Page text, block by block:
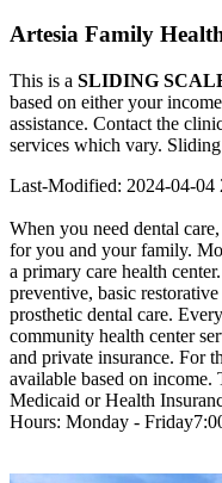
Artesia Family
This is a SLIDING
based on either your
assistance. Contact the
services which vary.
Last-Modified: 2024-04-04
When you need dental
for you and your family.
a primary care health
preventive, basic
prosthetic dental care.
community health center
and private insurance. For
available based on income.
Medicaid or Health
Hours: Monday -